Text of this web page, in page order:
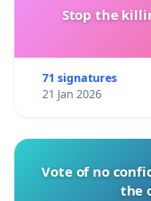
Stop the
71 signatures
21 Jan 2026
Vote of no
the